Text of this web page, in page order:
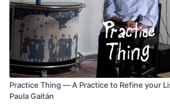
Practice Thing — A Practice to Refine your
Paula Gaitán